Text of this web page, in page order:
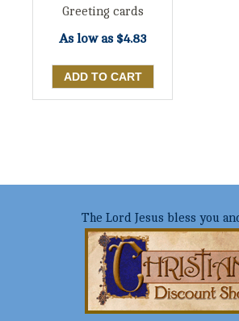
Greeting cards
As low as $4.83
The Lord Jesus bless you